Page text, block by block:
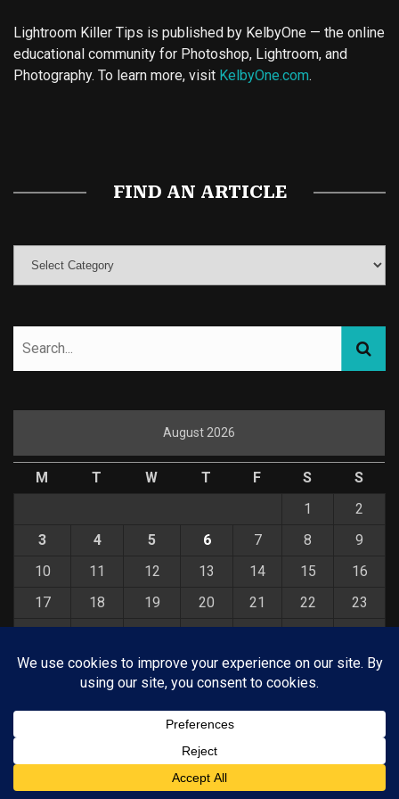
Lightroom Killer Tips is published by KelbyOne — the online
educational community for Photoshop, Lightroom, and
Photography. To learn more, visit KelbyOne.com.
FIND AN ARTICLE
August 2026
M T W T F S
S
1
2
3
4 5 6 7 8
9
10
11 12 13 14 15
16
17
18 19 20 21 22
23
31
© COPYRIGHT 2026 KELBYONE.